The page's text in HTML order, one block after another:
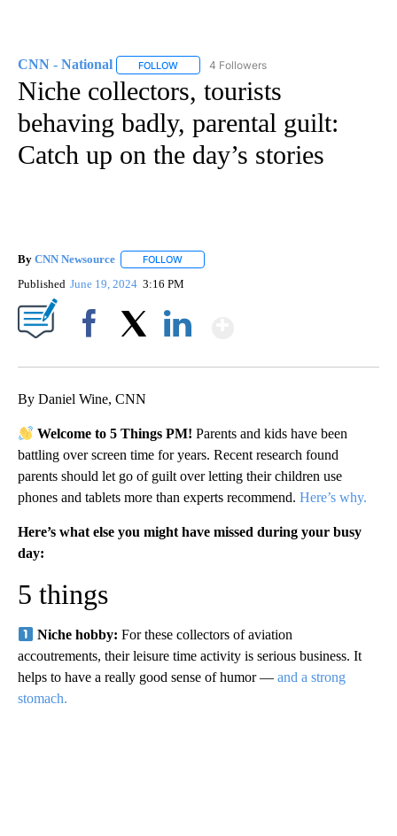
CNN - National FOLLOW FOLLOW "CNN - NATIONAL" TO RECEIVE
4 Followers
Niche collectors, tourists
behaving badly, parental guilt:
Catch up on the day’s stories
By CNN Newsource FOLLOW
Published June 19, 2024 3:16 PM
By Daniel Wine, CNN
Welcome to 5 Things PM!Parents and kids have been
battling over screen time for years. Recent research found
parents should let go of guilt over letting their children use
phones and tablets more than experts recommend. Here’s why.
Here’s what else you might have missed during your busy
day:
5 things
Niche hobby:For these collectors of aviation
accoutrements, their leisure time activity is serious business. It
helps to have a really good sense of humor — and a strong
stomach.